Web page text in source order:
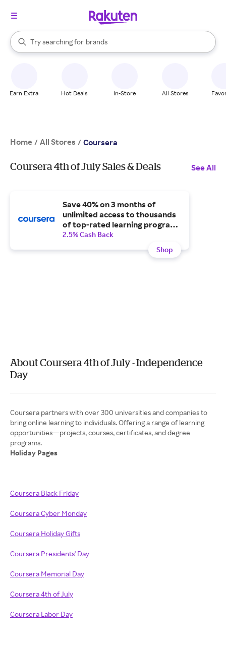
Search Rakuten
Try searching for
stores
brands
groceries
When autocomplete results are available, use the up and down
Earn Extra Hot Deals In-Store All Stores
Home / All Stores / Coursera
Coursera 4th of July Sales & Deals See All
Save 40% on 3 months of
unlimited access to thousands
of top-rated learning programs
with a Plus monthly
2.5% Cash Back
Shop
About Coursera 4th of July - Independence
Day
Coursera partners with over 300 universities and companies to
bring online learning to individuals. Offering a range of learning
opportunities—projects, courses, certificates, and degree
Holiday Pages
Coursera Black Friday
Coursera Cyber Monday
Coursera Holiday Gifts
Coursera Presidents' Day
Coursera Memorial Day
Coursera 4th of July
Coursera Labor Day